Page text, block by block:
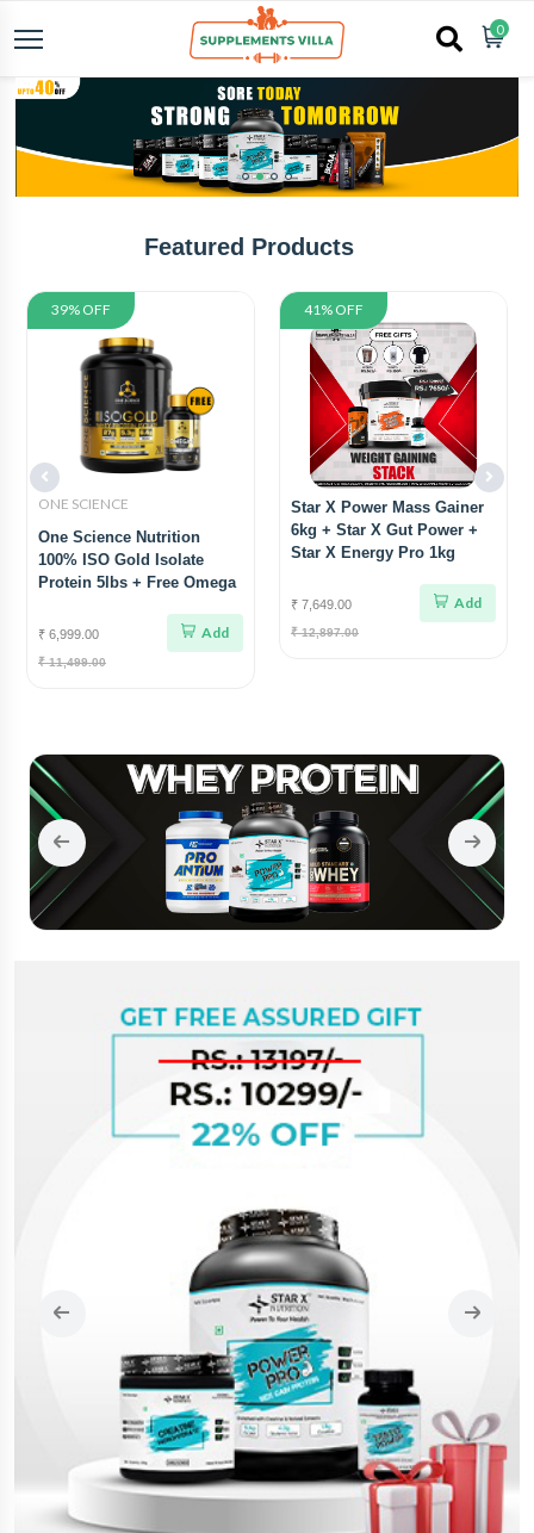
0
Featured Products
39% OFF
ONE SCIENCE
One Science Nutrition
100% ISO Gold Isolate
Protein 5lbs + Free Omega
₹ 6,999.00
₹ 11,499.00
Add
41% OFF
Star X Power Mass Gainer
6kg + Star X Gut Power +
Star X Energy Pro 1kg
₹ 7,649.00
₹ 12,897.00
Add